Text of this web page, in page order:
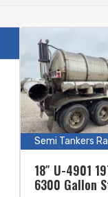
Semi Tankers
18″ U-4901
6300 Gallon